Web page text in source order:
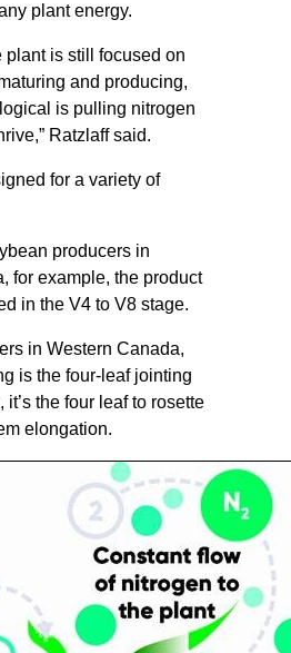
plant energy.
plant is still focused on
and producing,
is pulling nitrogen
Ratzlaff said.
for a variety of
producers in
for example, the product
in the V4 to V8 stage.
in Western Canada,
is the four-leaf jointing
it’s the four leaf to rosette
elongation.